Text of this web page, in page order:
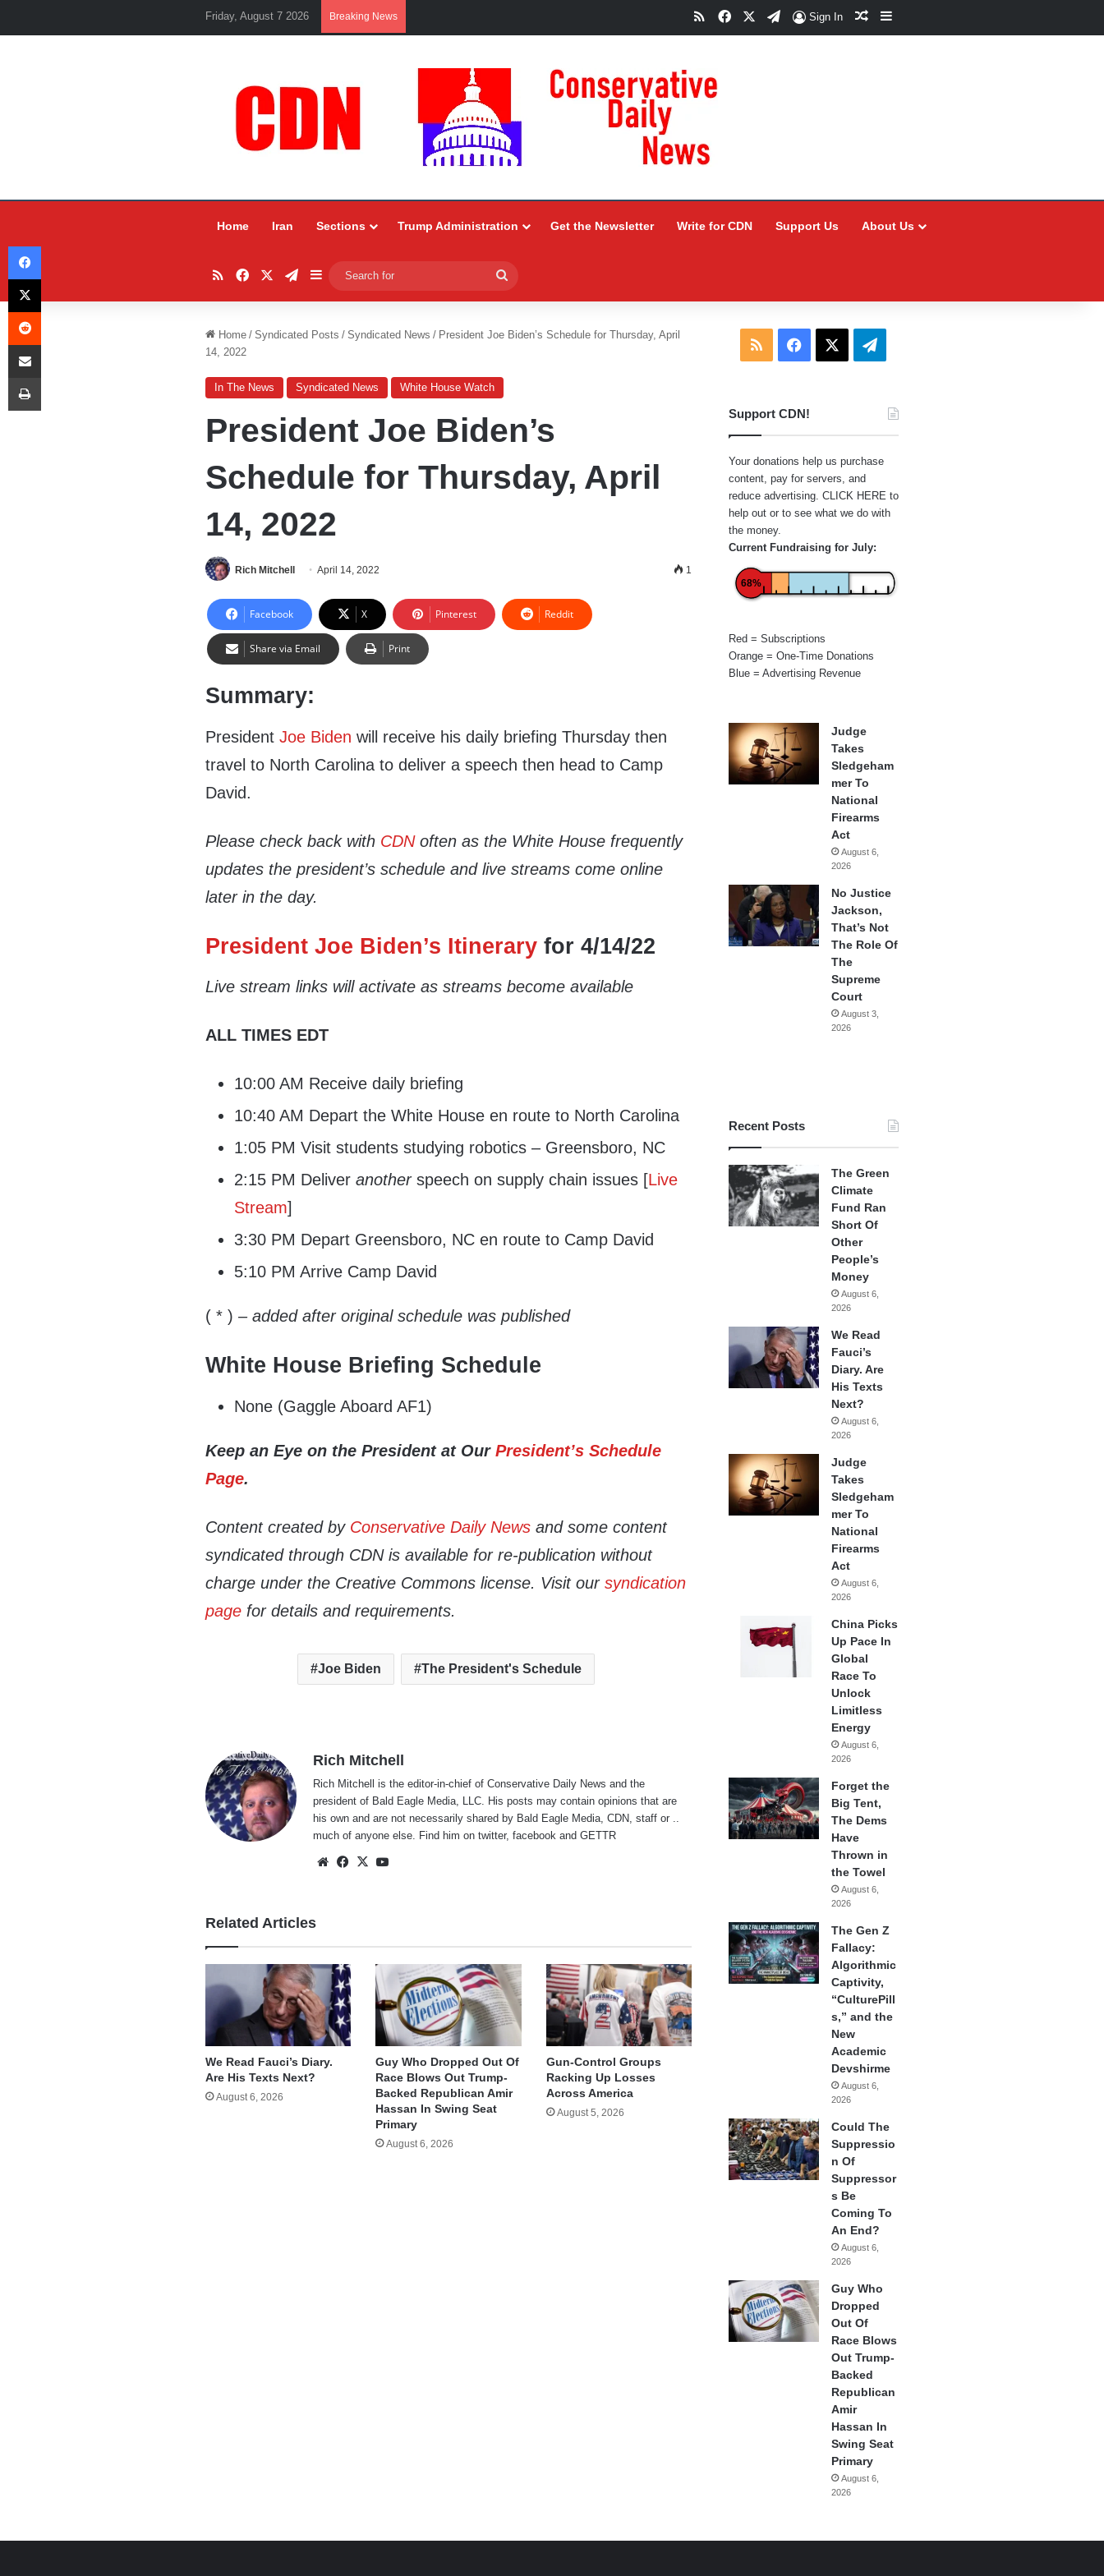
Friday, August 7 2026 Breaking News RSSFacebookTelegram
Sign In Random Article
Sidebar
Home Iran Sections Trump Administration Get the Newsletter Write for CDN Support Us About Us
RSSFacebookTelegram
Sidebar
for
Home / Syndicated Posts / Syndicated News / President Joe Biden’s Schedule for Thursday, April
14, 2022
In The News Syndicated News White House Watch
President Joe Biden’s
Schedule for Thursday, April
14, 2022
Rich Mitchell April 14, 2022 1
Facebook X Pinterest Reddit
Share via Email Print
Summary:
PresidentJoe Biden will receive his daily briefing Thursday then
travel to North Carolina to deliver a speech then head to Camp
David.
Please check back with CDNoften as the White House frequently
updates the president’s schedule and live streams come online
later in the day.
President Joe Biden’s Itinerary for 4/14/22
Live stream links will activate as streams become available
ALL TIMES EDT
10:00 AM Receive daily briefing
10:40 AM Depart the White House en route to North Carolina
1:05 PM Visit students studying robotics – Greensboro, NC
2:15 PM Deliveranotherspeech on supply chain issues [Live
Stream]
3:30 PM Depart Greensboro, NC en route to Camp David
5:10 PM Arrive Camp David
( * )– added after original schedule was published
White House Briefing Schedule
None (Gaggle Aboard AF1)
Keep an Eye on the President at OurPresident’s Schedule
Page.
Content created by Conservative Daily News and some content
syndicated through CDN is available for re-publication without
charge under the Creative Commons license. Visit oursyndication
page for details and requirements.
Joe Biden The President's Schedule
Rich Mitchell
Rich Mitchell is the editor-in-chief of Conservative Daily News and the
president of Bald Eagle Media, LLC. His posts may contain opinions that are
his own and are not necessarily shared by Bald Eagle Media, CDN, staff or ..
much of anyone else. Find him ontwitter,facebook andGETTR
WebsiteFacebook
X
Related Articles
We Read Fauci’s Diary.
Are His Texts Next?
August 6, 2026
Guy Who Dropped Out Of
Race Blows Out Trump-
Backed Republican Amir
Hassan In Swing Seat
Primary
August 6, 2026
Gun-Control Groups
Racking Up Losses
Across America
August 5, 2026
RSS Facebook Telegram
Support CDN!
Your donations help us purchase
content, pay for servers, and
reduce advertising. CLICK HERE to
help out or to see what we do with
the money.
Current Fundraising for July:
68%
Red = Subscriptions
Orange = One-Time Donations
Blue = Advertising Revenue
Judge
Takes
Sledgeham
mer To
National
Firearms
Act
August 6,
2026
No Justice
Jackson,
That’s Not
The Role Of
The
Supreme
Court
August 3,
2026
Recent Posts
The Green
Climate
Fund Ran
Short Of
Other
People’s
Money
August 6,
2026
We Read
Fauci’s
Diary. Are
His Texts
Next?
August 6,
2026
Judge
Takes
Sledgeham
mer To
National
Firearms
Act
August 6,
2026
China Picks
Up Pace In
Global
Race To
Unlock
Limitless
Energy
August 6,
2026
Forget the
Big Tent,
The Dems
Have
Thrown in
the Towel
August 6,
2026
The Gen Z
Fallacy:
Algorithmic
Captivity,
“CulturePill
s,” and the
New
Academic
Devshirme
August 6,
2026
Could The
Suppressio
n Of
Suppressor
s Be
Coming To
An End?
August 6,
2026
Guy Who
Dropped
Out Of
Race Blows
Out Trump-
Backed
Republican
Amir
Hassan In
Swing Seat
Primary
August 6,
2026
Facebook
X
Reddit
Share via Email